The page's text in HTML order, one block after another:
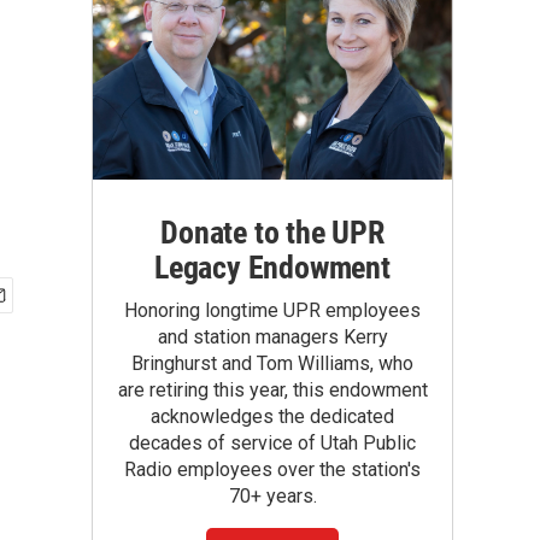
Donate to the UPR
Legacy Endowment
Honoring longtime UPR employees
and station managers Kerry
Bringhurst and Tom Williams, who
are retiring this year, this endowment
acknowledges the dedicated
decades of service of Utah Public
Radio employees over the station's
70+ years.